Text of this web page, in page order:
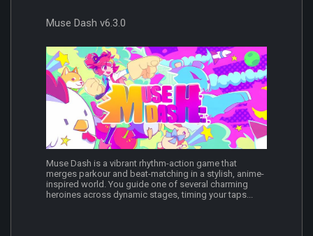
Muse Dash v6.3.0
Muse Dash is a vibrant rhythm-action game that
merges parkour and beat-matching in a stylish, anime-
inspired world. You guide one of several charming
heroines across dynamic stages, timing your taps...